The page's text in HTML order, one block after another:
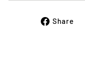
Share